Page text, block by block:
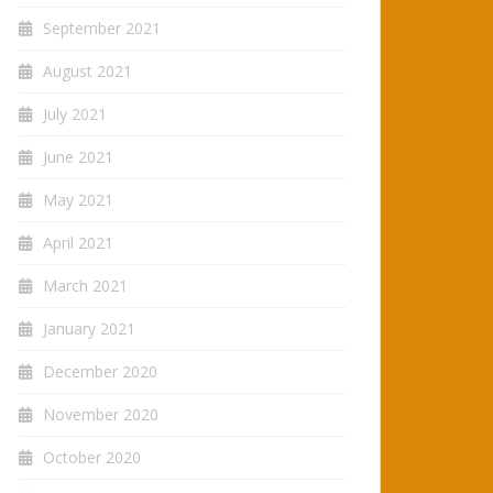
September 2021
August 2021
July 2021
June 2021
May 2021
April 2021
March 2021
January 2021
December 2020
November 2020
October 2020